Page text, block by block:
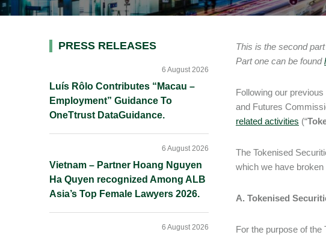
This is the second
Part one can be found
Following our
and Futures
related activities (“
The Tokenised
which we have
A. Tokenised
For the purpose of
Primary
PRESS RELEASES
Luís Rôlo Contributes “Macau –
Employment” Guidance To
OneTtrust DataGuidance.
6 August 2026
Vietnam – Partner Hoang Nguyen
Ha Quyen recognized Among ALB
Asia’s Top Female Lawyers 2026.
6 August 2026
6 August 2026